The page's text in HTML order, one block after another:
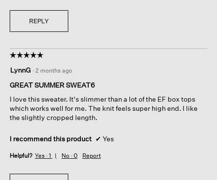
REPLY
☆☆☆☆☆
☆☆☆☆☆
out
of
stars.
LynnG · 2 months ago
GREAT SUMMER SWEAT6
I love this sweater. It's slimmer than a lot of the EF box tops
which works well for me. The knit feels super high end. I like
the slightly cropped length.
I recommend this product ✔ Yes
Helpful? Yes · 1 No · 0 Report